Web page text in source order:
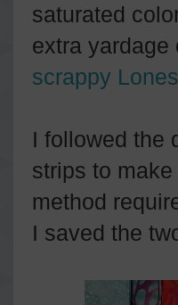
saturated
extra yardage
scrappy
I followed the
strips to
method
I saved the